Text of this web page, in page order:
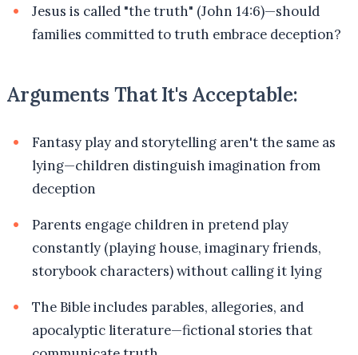
Jesus is called "the truth" (John 14:6)—should
families committed to truth embrace deception?
Arguments That It's Acceptable:
Fantasy play and storytelling aren't the same as
lying—children distinguish imagination from
deception
Parents engage children in pretend play
constantly (playing house, imaginary friends,
storybook characters) without calling it lying
The Bible includes parables, allegories, and
apocalyptic literature—fictional stories that